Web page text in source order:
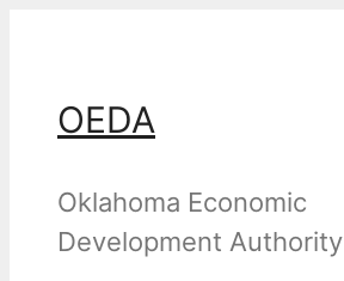
content
OEDA
Oklahoma Economic
Development Authority